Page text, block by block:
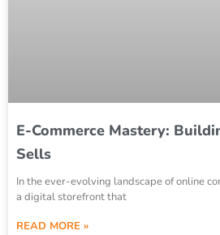
E-Commerce Mastery:
Sells
In the ever-evolving landscape of online
a digital storefront that
READ MORE »